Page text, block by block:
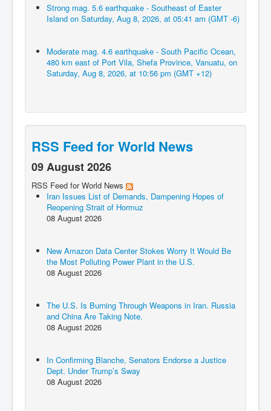
Strong mag. 5.6 earthquake - Southeast of Easter
Island on Saturday, Aug 8, 2026, at 05:41 am (GMT -6)
Moderate mag. 4.6 earthquake - South Pacific Ocean,
480 km east of Port Vila, Shefa Province, Vanuatu, on
Saturday, Aug 8, 2026, at 10:56 pm (GMT +12)
RSS Feed for World News
09 August 2026
RSS Feed for World News
Iran Issues List of Demands, Dampening Hopes of
Reopening Strait of Hormuz
08 August 2026
New Amazon Data Center Stokes Worry It Would Be
the Most Polluting Power Plant in the U.S.
08 August 2026
The U.S. Is Burning Through Weapons in Iran. Russia
and China Are Taking Note.
08 August 2026
In Confirming Blanche, Senators Endorse a Justice
Dept. Under Trump’s Sway
08 August 2026